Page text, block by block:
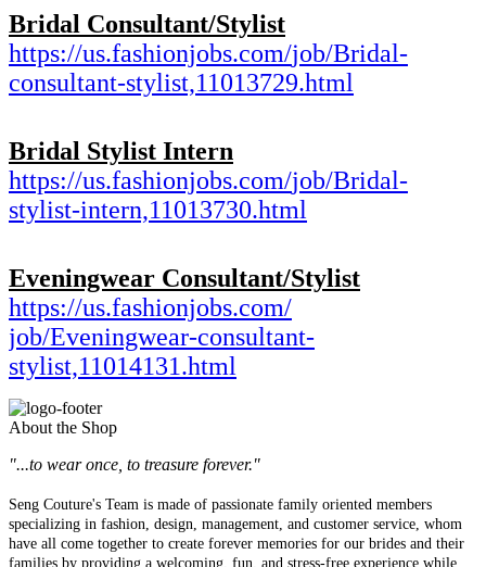
Bridal Consultant/Stylist
https://us.fashionjobs.com/job/Bridal-
consultant-stylist,11013729.html
Bridal Stylist Intern
https://us.fashionjobs.com/job/Bridal-
stylist-intern,11013730.html
Eveningwear Consultant/Stylist
https://us.fashionjobs.com/
job/Eveningwear-consultant-
stylist,11014131.html
About the Shop
"...to wear once, to treasure forever."
Seng Couture's Team is made of passionate family oriented members
specializing in fashion, design, management, and customer service, whom
have all come together to create forever memories for our brides and their
families by providing a welcoming, fun, and stress-free experience while